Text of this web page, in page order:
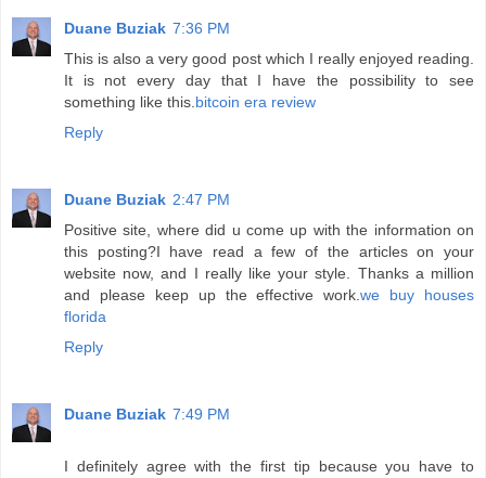
Duane Buziak 7:36 PM
This is also a very good post which I really enjoyed reading.
It is not every day that I have the possibility to see
something like this.bitcoin era review
Reply
Duane Buziak 2:47 PM
Positive site, where did u come up with the information on
this posting?I have read a few of the articles on your
website now, and I really like your style. Thanks a million
and please keep up the effective work.we buy houses
florida
Reply
Duane Buziak 7:49 PM
I definitely agree with the first tip because you have to